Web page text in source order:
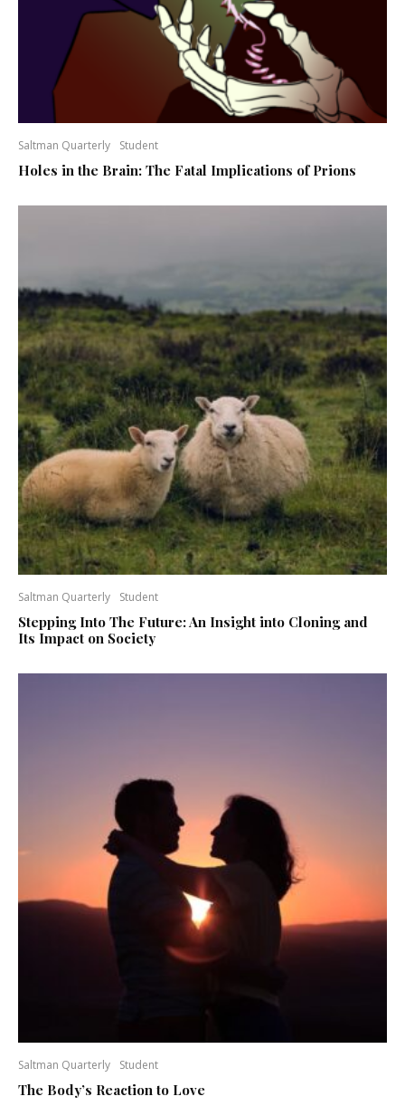
Saltman Quarterly Student
Holes in the Brain: The Fatal Implications of Prions
Saltman Quarterly Student
Stepping Into The Future: An Insight into Cloning and
Its Impact on Society
Saltman Quarterly Student
The Body’s Reaction to Love